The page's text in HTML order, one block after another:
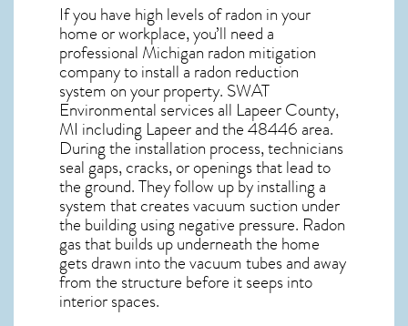
If you have high levels of radon in your
home or workplace, you’ll need a
professional Michigan radon mitigation
company to install a radon reduction
system on your property. SWAT
Environmental services all Lapeer County,
MI including Lapeer and the48446area.
During the installation process, technicians
seal gaps, cracks, or openings that lead to
the ground. They follow up by installing a
system that creates vacuum suction under
the building using negative pressure. Radon
gasthat builds up underneath the home
gets drawn into the vacuum tubes and away
from the structure before it seeps into
interior spaces.